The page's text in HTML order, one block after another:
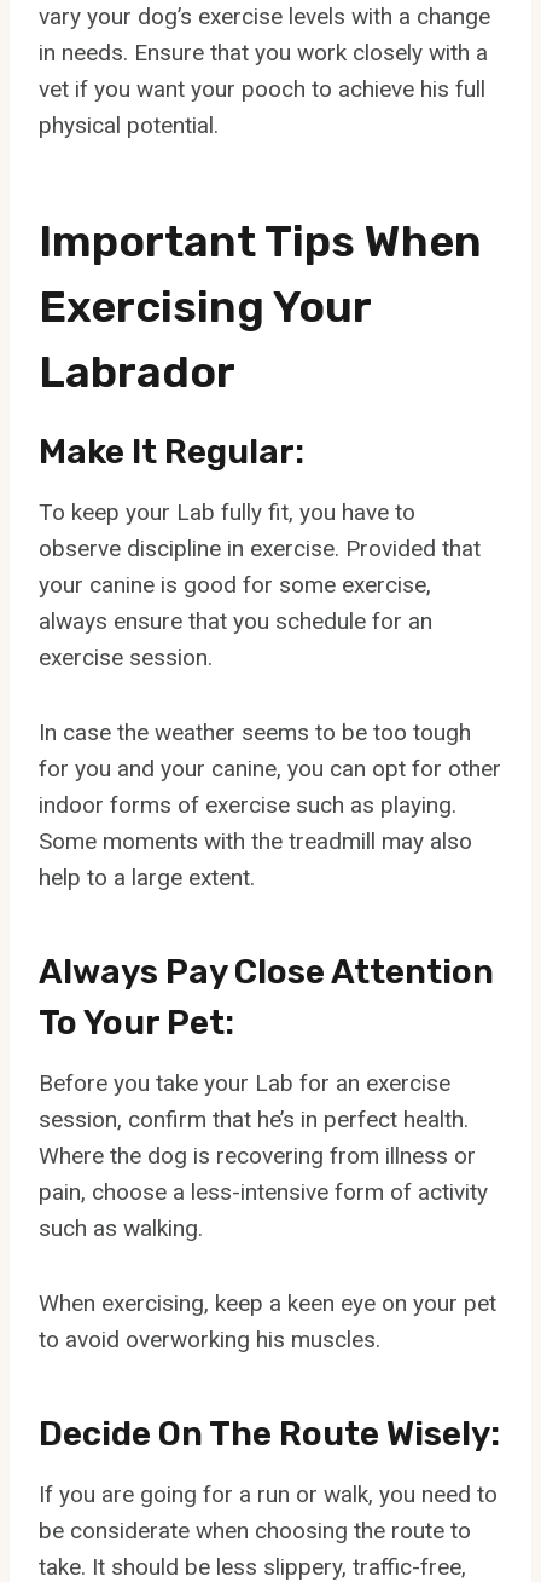
vary your dog’s exercise levels with a change
in needs. Ensure that you work closely with a
vet if you want your pooch to achieve his full
physical potential.
Important Tips When
Exercising Your
Labrador
Make It Regular:
To keep your Lab fully fit, you have to
observe discipline in exercise. Provided that
your canine is good for some exercise,
always ensure that you schedule for an
exercise session.
In case the weather seems to be too tough
for you and your canine, you can opt for other
indoor forms of exercise such as playing.
Some moments with the treadmill may also
help to a large extent.
Always Pay Close Attention
To Your Pet:
Before you take your Lab for an exercise
session, confirm that he’s in perfect health.
Where the dog is recovering from illness or
pain, choose a less-intensive form of activity
such as walking.
When exercising, keep a keen eye on your pet
to avoid overworking his muscles.
Decide On The Route Wisely:
If you are going for a run or walk, you need to
be considerate when choosing the route to
take. It should be less slippery, traffic-free,